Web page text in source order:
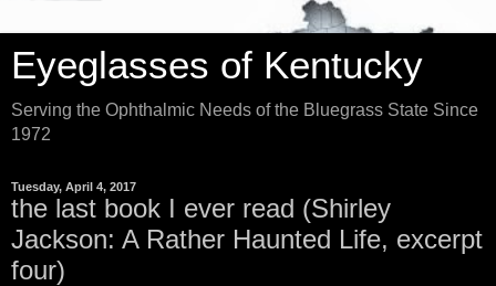
Eyeglasses of Kentucky
Serving the Ophthalmic Needs of the Bluegrass State Since
1972
Tuesday, April 4, 2017
the last book I ever read (Shirley
Jackson: A Rather Haunted Life, excerpt
four)